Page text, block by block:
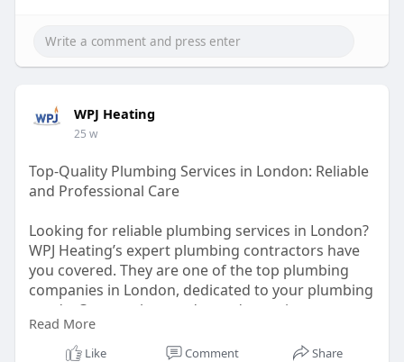
WPJ Heating
25 w
Top-Quality Plumbing Services in London: Reliable
and Professional Care
Looking for reliable plumbing services in London?
WPJ Heating’s expert plumbing contractors have
you covered. They are one of the top plumbing
companies in London, dedicated to your plumbing
needs. Contact them today and experience top-
notch service!
london/
Read More
Like Comment Share